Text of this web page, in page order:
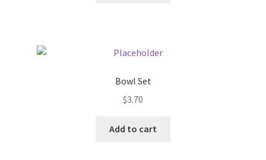
Bowl Set
$3.70
Add to cart